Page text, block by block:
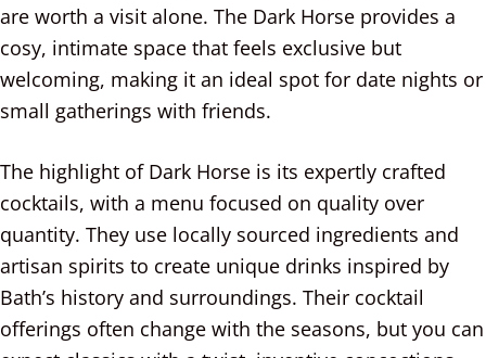
are worth a visit alone. The Dark Horse provides a
cosy, intimate space that feels exclusive but
welcoming, making it an ideal spot for date nights or
small gatherings with friends.
The highlight of Dark Horse is its expertly crafted
cocktails, with a menu focused on quality over
quantity. They use locally sourced ingredients and
artisan spirits to create unique drinks inspired by
Bath’s history and surroundings. Their cocktail
offerings often change with the seasons, but you can